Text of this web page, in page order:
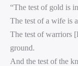
“The test of gold is
The test of a wife is
The test of warriors
ground.
And the test of the